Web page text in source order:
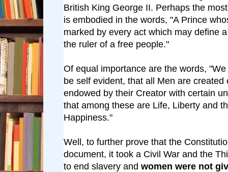
British King George II. Perhaps the
is embodied in the words, "A Prince
marked by every act which may define
the ruler of a free people."
Of equal importance are the words,
be self evident, that all Men are created
endowed by their Creator with certain
that among these are Life, Liberty and
Happiness."
Well, to further prove that the
document, it took a Civil War and the
to end slavery and women were not